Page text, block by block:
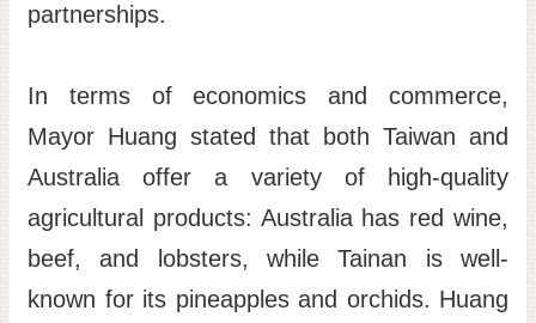
partnerships.
In terms of economics and commerce,
Mayor Huang stated that both Taiwan and
Australia offer a variety of high-quality
agricultural products: Australia has red wine,
beef, and lobsters, while Tainan is well-
known for its pineapples and orchids. Huang